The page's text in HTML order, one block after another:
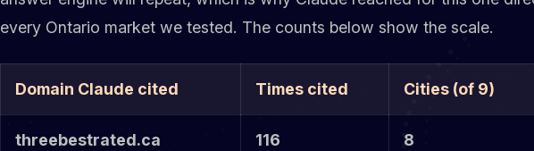
every Ontario market we tested. The counts below show the scale.
Domain Claude cited Times cited Cities (of 9)
threebestrated.ca 116 8